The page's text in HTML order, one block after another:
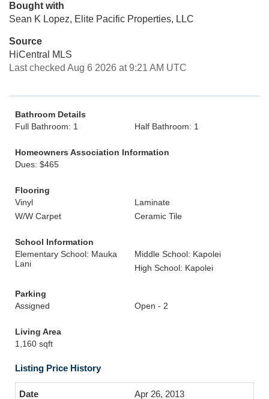
Bought with
Sean K Lopez, Elite Pacific Properties, LLC
Source
HiCentral MLS
Last checked Aug 6 2026 at 9:21 AM UTC
Bathroom Details
Full Bathroom: 1
Half Bathroom: 1
Homeowners Association Information
Dues: $465
Flooring
Vinyl
Laminate
W/W Carpet
Ceramic Tile
School Information
Elementary School: Mauka
Lani
Middle School: Kapolei
High School: Kapolei
Parking
Assigned
Open - 2
Living Area
1,160 sqft
Listing Price History
Apr 26, 2013